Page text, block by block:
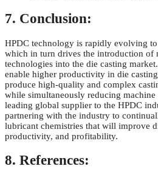
7. Conclusion:
HPDC technology is rapidly evolving
which in turn drives the introduction of
technologies into the die casting
enable higher productivity in die
produce high-quality and complex
while simultaneously reducing machine
leading global supplier to the HPDC
partnering with the industry to
lubricant chemistries that will improve
productivity, and profitability.
8. References: